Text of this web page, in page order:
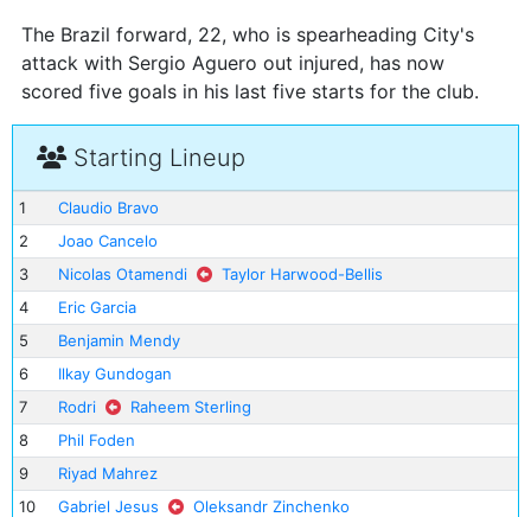
The Brazil forward, 22, who is spearheading City's
attack with Sergio Aguero out injured, has now
scored five goals in his last five starts for the club.
Starting Lineup
1
Claudio Bravo
2
Joao Cancelo
3
Nicolas Otamendi
Taylor Harwood-Bellis
4
Eric Garcia
5
Benjamin Mendy
6
Ilkay Gundogan
7
Rodri
Raheem Sterling
8
Phil Foden
9
Riyad Mahrez
10
Gabriel Jesus
Oleksandr Zinchenko